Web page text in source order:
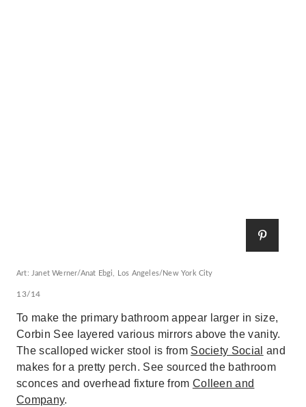
Art: Janet Werner/Anat Ebgi, Los Angeles/New York City
13/14
To make the primary bathroom appear larger in size,
Corbin See layered various mirrors above the vanity.
The scalloped wicker stool is from Society Social and
makes for a pretty perch. See sourced the bathroom
sconces and overhead fixture from Colleen and
Company.